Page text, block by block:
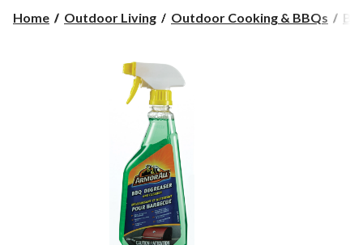
Home Outdoor Living Outdoor Cooking & BBQs